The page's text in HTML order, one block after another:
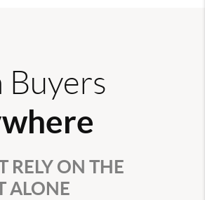
Buyers
RELY ON THE
ALONE